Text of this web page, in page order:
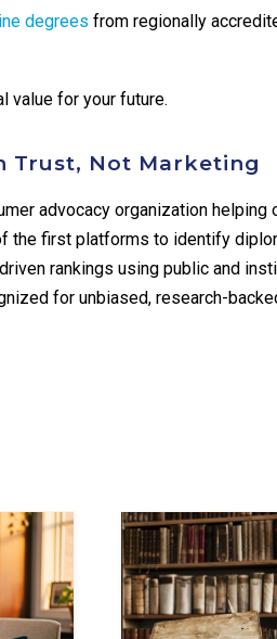
degrees from regionally
value for your future.
Trust, Not Marketing
advocacy organization
the first platforms to identify
rankings using public and
for unbiased, research-